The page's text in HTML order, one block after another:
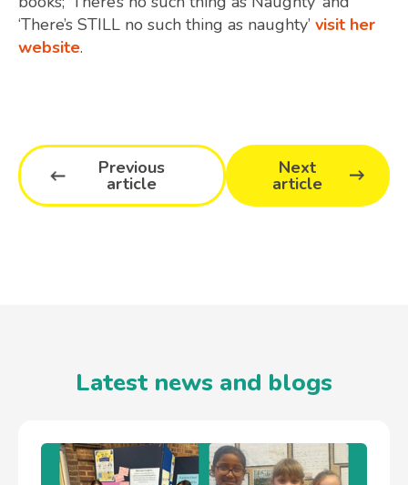
‘There’s STILL no such thing as naughty’ visit her
website.
Previous
article
Next
article
Latest news and blogs